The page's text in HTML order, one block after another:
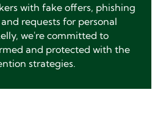
with fake offers, phishing
requests for personal
we're committed to
and protected with the
strategies.